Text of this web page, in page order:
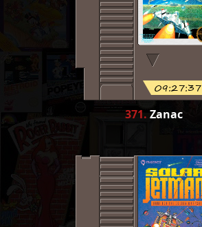
09:27:37
371. Zanac